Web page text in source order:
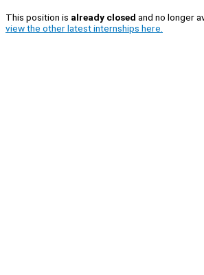
This position is already closed and no longer
view the other latest internships here.